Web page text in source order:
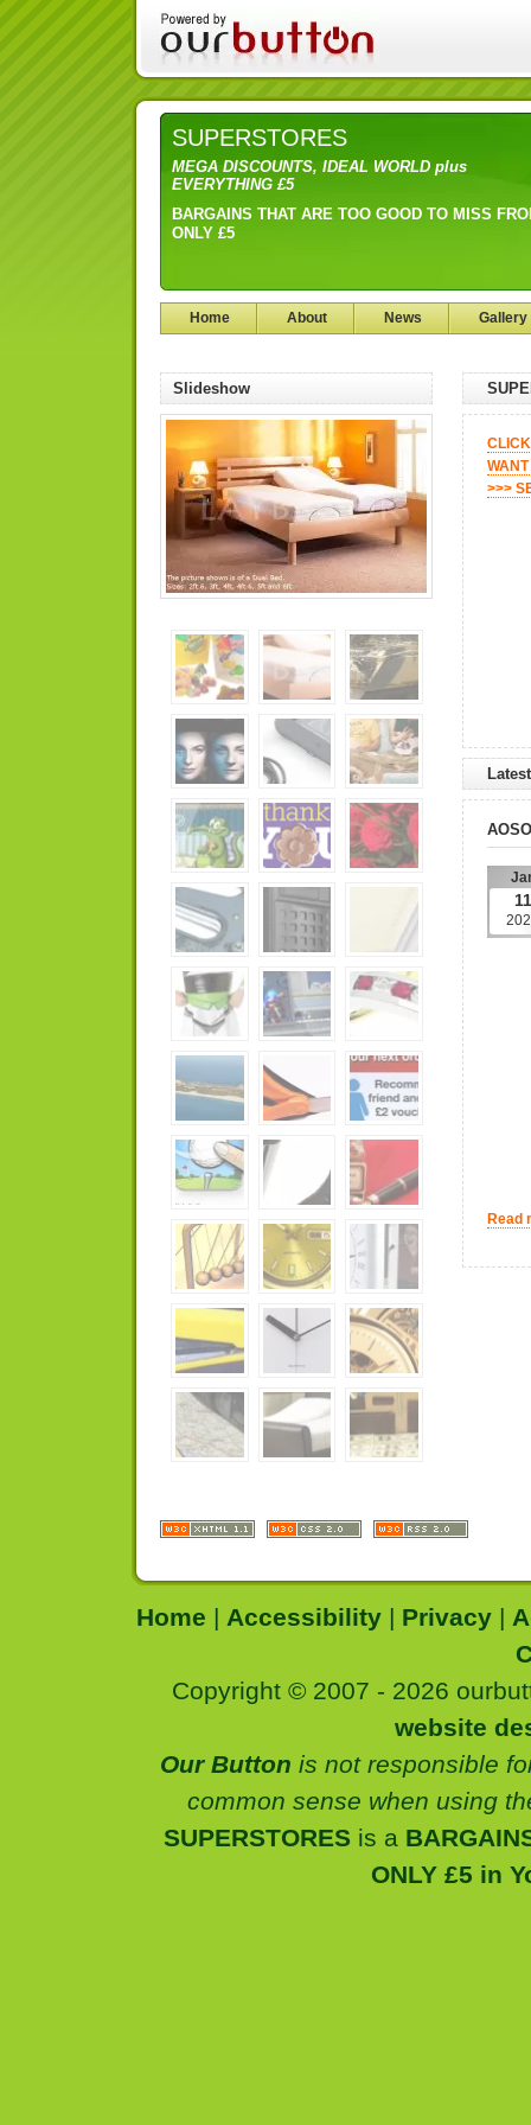
SUPERSTORES
MEGA DISCOUNTS, IDEAL WORLD plus
EVERYTHING £5
BARGAINS THAT ARE TOO GOOD TO MISS
ONLY £5
Home About News Gallery
Slideshow
>>>
11
Read
Home | Accessibility| Privacy|
Copyright © 2007 - 2026
website
Our Button is not responsible
common sense when using
SUPERSTORES is a
ONLY £5 in